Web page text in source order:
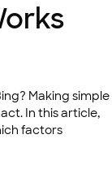
Making simple
In this article,
factors